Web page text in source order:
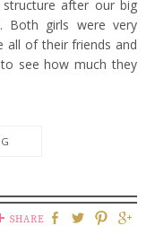
after our big
Both girls were very
all of their friends and
see how much they
SHARE